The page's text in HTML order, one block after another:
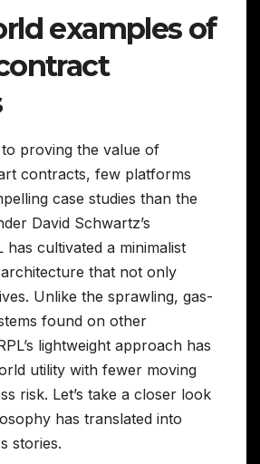
examples of
proving the value of
contracts, few platforms
case studies than the
David Schwartz’s
has cultivated a minimalist
that not only
Unlike the sprawling, gas-
found on other
lightweight approach has
utility with fewer moving
risk. Let’s take a closer look
has translated into
stories.